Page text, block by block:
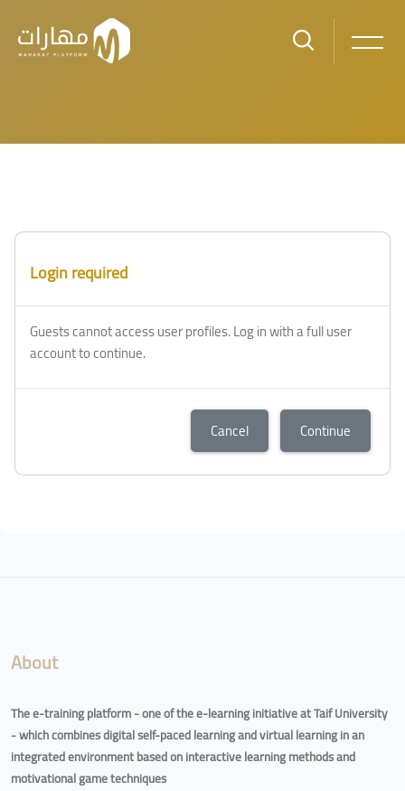
Blocks
Login required
Guests cannot access user profiles. Log in with a full user
account to continue.
Cancel Continue
About
The e-training platform - one of the e-learning initiative at Taif University
- which combines digital self-paced learning and virtual learning in an
integrated environment based on interactive learning methods and
motivational game techniques